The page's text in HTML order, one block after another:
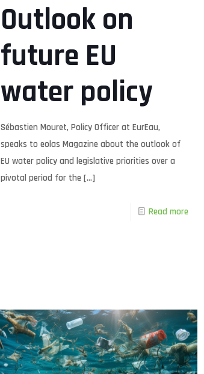
Outlook on
future EU
water policy
Sébastien Mouret, Policy Officer at EurEau,
speaks to eolas Magazine about the outlook of
EU water policy and legislative priorities over a
pivotal period for the […]
Read more